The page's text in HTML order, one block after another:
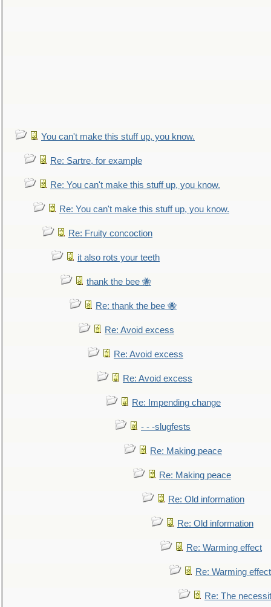
You can't make this stuff up, you know.
Re: Sartre, for example
Re: You can't make this stuff up, you know.
Re: You can't make this stuff up, you know.
Re: Fruity concoction
it also rots your teeth
thank the bee 🐝
Re: thank the bee 🐝
Re: Avoid excess
Re: Avoid excess
Re: Avoid excess
Re: Impending change
- - -slugfests
Re: Making peace
Re: Making peace
Re: Old information
Re: Old information
Re: Warming effect
Re: Warming effect
Re: The